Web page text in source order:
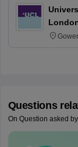
Questions
On Question asked